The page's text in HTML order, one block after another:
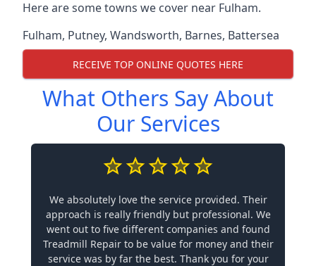
Here are some towns we cover near Fulham.
Fulham, Putney, Wandsworth, Barnes, Battersea
RECEIVE TOP ONLINE QUOTES HERE
What Others Say About
Our Services
We absolutely love the service provided. Their
approach is really friendly but professional. We
went out to five different companies and found
Treadmill Repair to be value for money and their
service was by far the best. Thank you for your